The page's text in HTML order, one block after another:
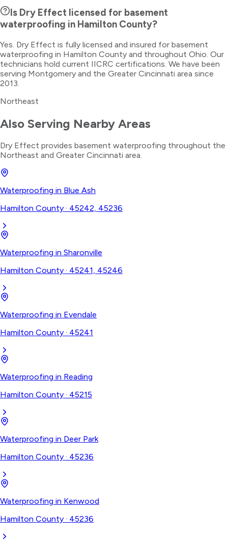
Is Dry Effect licensed for basement
waterproofing in Hamilton County?
Yes. Dry Effect is fully licensed and insured for basement
waterproofing in Hamilton County and throughout Ohio. Our
technicians hold current IICRC certifications. We have been
serving Montgomery and the Greater Cincinnati area since
2013.
Northeast
Also Serving Nearby Areas
Dry Effect provides basement waterproofing throughout the
Northeast and Greater Cincinnati area.
Waterproofing in Blue Ash
Hamilton County · 45242, 45236
Waterproofing in Sharonville
Hamilton County · 45241, 45246
Waterproofing in Evendale
Hamilton County · 45241
Waterproofing in Reading
Hamilton County · 45215
Waterproofing in Deer Park
Hamilton County · 45236
Waterproofing in Kenwood
Hamilton County · 45236